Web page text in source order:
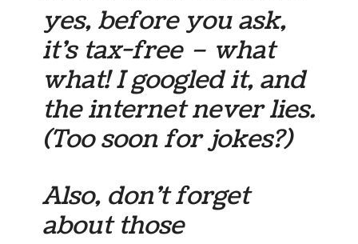
yes, before you ask,
it’s tax-free – what
what! I googled it, and
the internet never lies.
(Too soon for jokes?)
Also, don’t forget
about those